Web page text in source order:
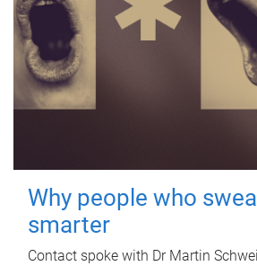
Why people who
smarter
Contact spoke with Dr Martin